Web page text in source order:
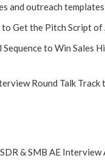
and outreach
Get the Pitch Script of
Sequence to Win Sales
Round Talk Track
SDR & SMB AE